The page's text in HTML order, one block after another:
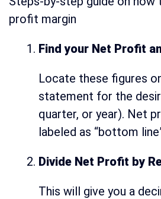
profit margin
Find your Net Profit
Locate these figures
statement for the
quarter, or year). Net
labeled as “bottom
Divide Net Profit by
This will give you a